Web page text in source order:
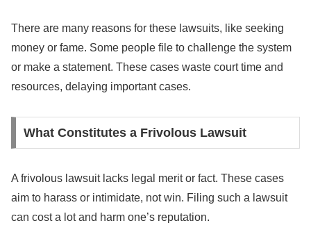
There are many reasons for these lawsuits, like seeking
money or fame. Some people file to challenge the system
or make a statement. These cases waste court time and
resources, delaying important cases.
What Constitutes a Frivolous Lawsuit
A frivolous lawsuit lacks legal merit or fact. These cases
aim to harass or intimidate, not win. Filing such a lawsuit
can cost a lot and harm one’s reputation.